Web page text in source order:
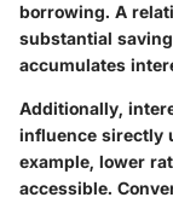
borrowing. A
substantial
accumulates
Additionally,
influence sirectly
example, lower
accessible.